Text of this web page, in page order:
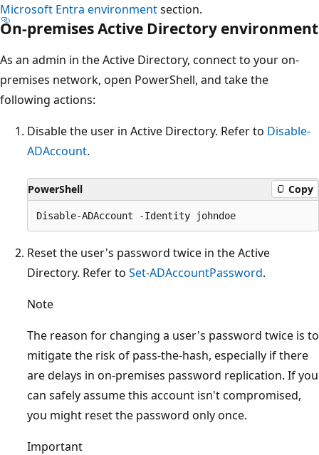
Microsoft Entra environmentsection.
On-premises Active Directory environment
As an admin in the Active Directory, connect to your on-
premises network, open PowerShell, and take the
following actions:
Disable the user in Active Directory. Refer to Disable-
ADAccount.
PowerShell Copy
Reset the user's password twice in the Active
Directory. Refer to Set-ADAccountPassword.
Note
The reason for changing a user's password twice is to
mitigate the risk of pass-the-hash, especially if there
are delays in on-premises password replication. If you
can safely assume this account isn't compromised,
you might reset the password only once.
Important